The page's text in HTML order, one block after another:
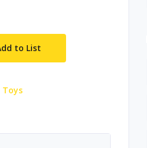
to List